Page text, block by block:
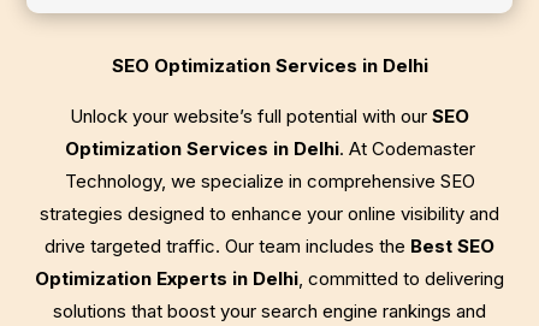
SEO Optimization Services in Delhi
Unlock your website’s full potential with our SEO
Optimization Services in Delhi. At Codemaster
Technology, we specialize in comprehensive SEO
strategies designed to enhance your online visibility and
drive targeted traffic. Our team includes the Best SEO
Optimization Experts in Delhi , committed to delivering
solutions that boost your search engine rankings and